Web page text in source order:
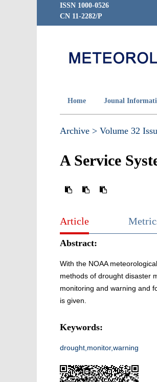
ISSN 1000-0526
CN 11-2282/P
Home Jounal
Archive > Volume 32
A Service
Article
Abstract:
With the NOAA
methods of drought disaster
monitoring and warning and
is given.
Keywords:
drought,monitor,warning